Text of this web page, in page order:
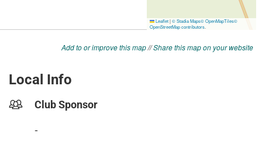
Add to or improve this map//Share this map on your website
Local Info
Club Sponsor
-